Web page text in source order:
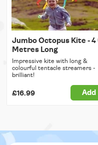
Jumbo Octopus Kite - 4
Metres Long
Impressive kite with long &
colourful tentacle streamers -
brilliant!
£16.99 Add